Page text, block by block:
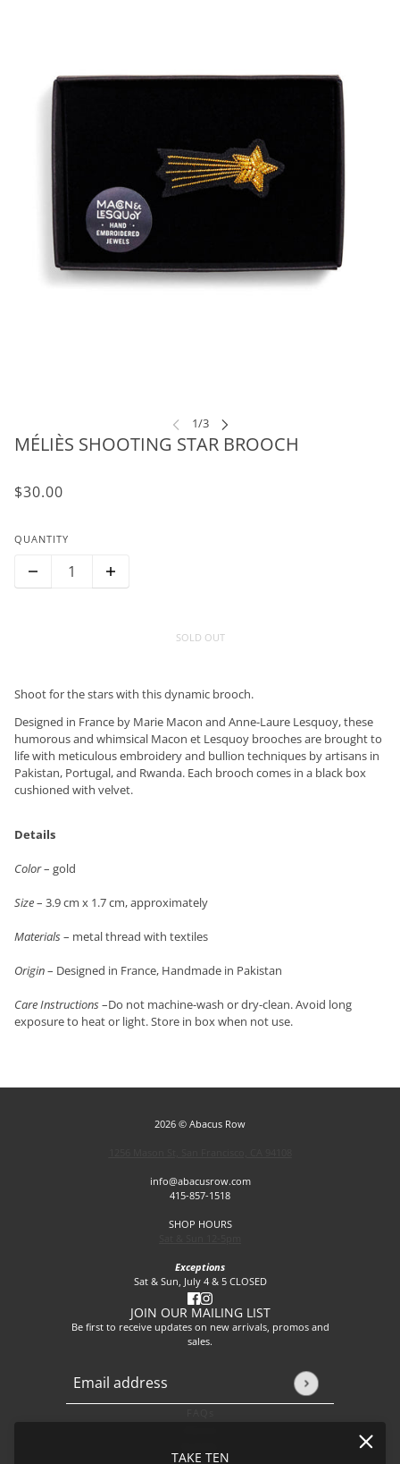
TAKE TEN
MÉLIÈS SHOOTING STAR BROOCH
$30.00
QUANTITY
SOLD OUT
Shoot for the stars with this dynamic brooch.
Designed in France by Marie Macon and Anne-Laure Lesquoy, these
humorous and whimsical Macon et Lesquoy brooches are brought to
life with meticulous embroidery and bullion techniques by artisans in
Pakistan, Portugal, and Rwanda. Each brooch comes in a black box
cushioned with velvet.
Details
Color– gold
Size– 3.9 cm x 1.7 cm, approximately
Materials– metal thread with textiles
Origin– Designed in France, Handmade in Pakistan
Care Instructions–Do not machine-wash or dry-clean. Avoid long
exposure to heat or light. Store in box when not use.
2026 © Abacus Row
info@abacusrow.com
415-857-1518
SHOP HOURS
Exceptions
Sat & Sun, July 4 & 5 CLOSED
JOIN OUR MAILING LIST
Be first to receive updates on new arrivals, promos and
sales.
Email address
This site is protected by hCaptcha and the hCaptcha